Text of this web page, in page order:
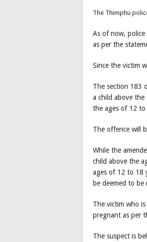
The Thimphu
As of now,
as per the
Since the victim
The section 183
a child above
the ages of 12 to
The offence will
While the
child above the
ages of 12 to 18
be deemed to be
The victim who
pregnant as per
The suspect is